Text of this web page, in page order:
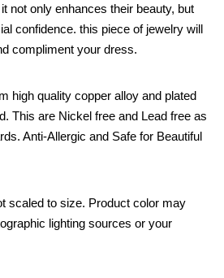
not only enhances their beauty, but
confidence. this piece of jewelry will
compliment your dress.
high quality copper alloy and plated
This are Nickel free and Lead free as
Anti-Allergic and Safe for Beautiful
scaled to size. Product color may
lighting sources or your